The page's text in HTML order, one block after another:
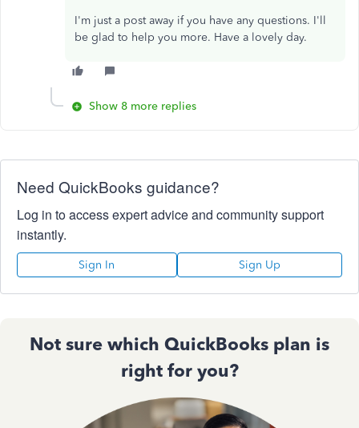
I'm just a post away if you have any questions. I'll
be glad to help you more. Have a lovely day.
Show 8 more replies
Need QuickBooks guidance?
Log in to access expert advice and community support
instantly.
Sign In Sign Up
Not sure which QuickBooks plan is
right for you?